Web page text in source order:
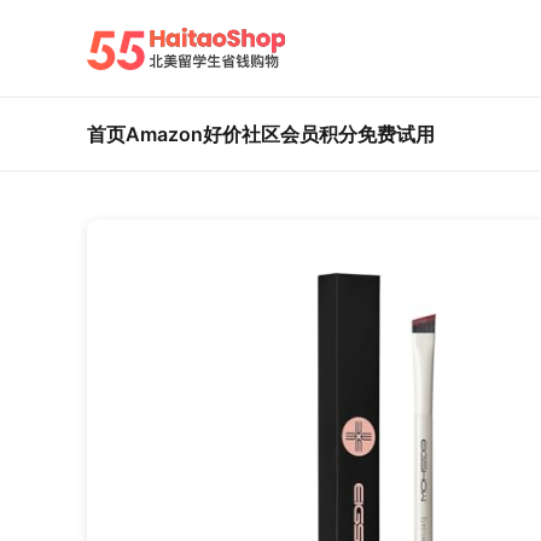
首页Amazon好价社区会员积分免费试用